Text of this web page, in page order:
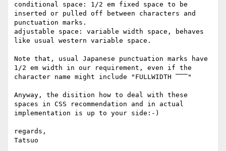
conditional space: 1/2 em fixed space to be
inserted or pulled off between characters and
punctuation marks.
adjustable space: variable width space, behaves
like usual western variable space.
Note that, usual Japanese punctuation marks have
1/2 em width in our requirement, even if the
character name might include "FULLWIDTH ‾‾‾"
Anyway, the disition how to deal with these
spaces in CSS recommendation and in actual
implementation is up to your side:-)
regards,
Tatsuo